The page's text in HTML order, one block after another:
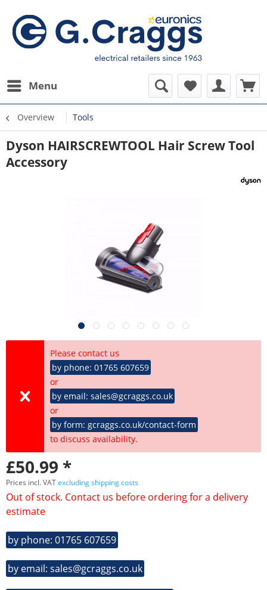
Menu
Overview Tools
Dyson HAIRSCREWTOOL Hair Screw Tool
Accessory
Please contact us
by phone: 01765 607659
or
by email: sales@gcraggs.co.uk
or
by form: gcraggs.co.uk/contact-form
to discuss availability.
£50.99 *
Prices incl. VATexcluding shipping costs
Out of stock. Contact us before ordering for a delivery
estimate
by phone: 01765 607659
by email: sales@gcraggs.co.uk